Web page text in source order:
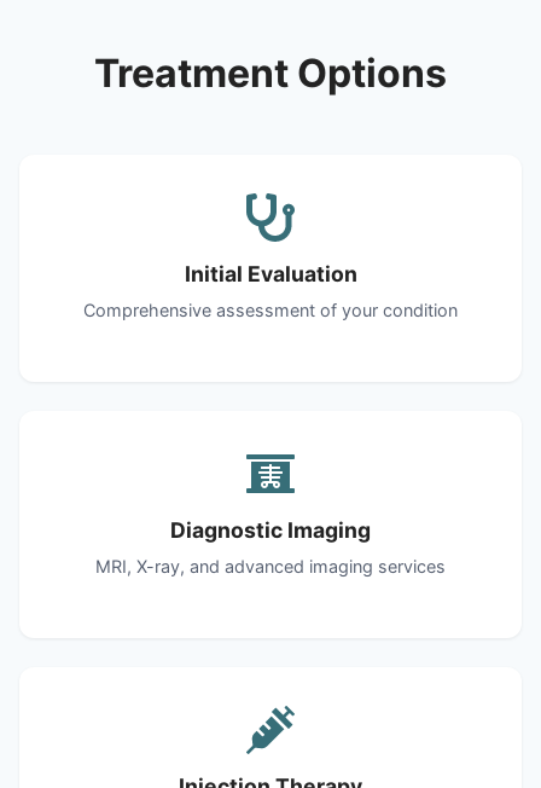
Treatment Options
Initial Evaluation
Comprehensive assessment of your condition
Diagnostic Imaging
MRI, X-ray, and advanced imaging services